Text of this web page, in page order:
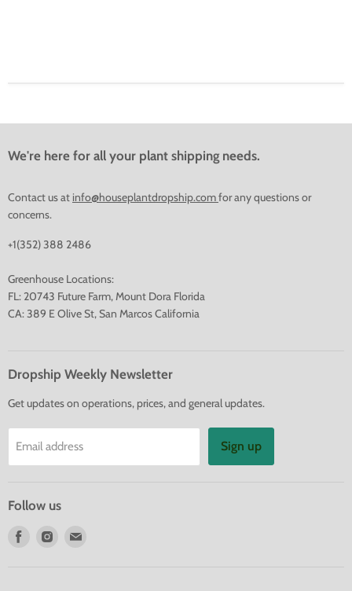
We're here for all your plant shipping needs.
Contact us at info@houseplantdropship.comfor any questions or
concerns.
+1(352) 388 2486
Greenhouse Locations:
FL: 20743 Future Farm, Mount Dora Florida
CA: 389 E Olive St, San Marcos California
Dropship Weekly Newsletter
Get updates on operations, prices, and general updates.
Email address Sign up
Follow us
Find
Find